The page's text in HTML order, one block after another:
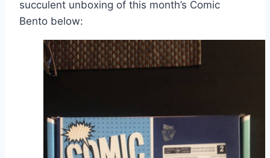
succulent unboxing of this month’s Comic
Bento below: